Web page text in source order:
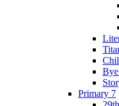
Primary 7